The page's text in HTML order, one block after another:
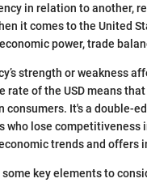
in relation to another,
it comes to the United
power, trade
strength or weakness
rate of the USD means
consumers. It's a double-
who lose competitiveness
trends and offers
some key elements to